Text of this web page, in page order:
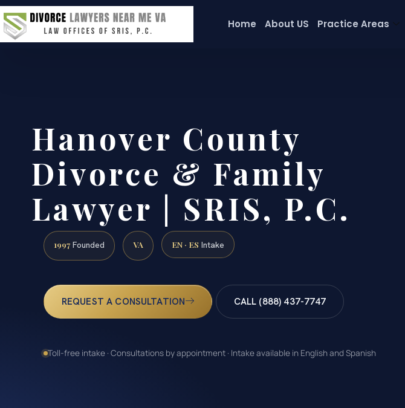
Home About US Practice Areas
Hanover County
Divorce & Family
Lawyer | SRIS, P.C.
1997 Founded VA EN · ES Intake
REQUEST A CONSULTATION CALL (888) 437-7747
Toll-free intake · Consultations by appointment · Intake available in English and Spanish